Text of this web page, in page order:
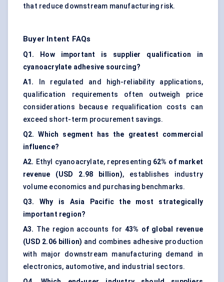
that reduce downstream manufacturing risk.
Buyer Intent FAQs
Q1. How important is supplier qualification in
cyanoacrylate adhesive sourcing?
A1.
In regulated and high-reliability applications,
qualification requirements often outweigh price
considerations because requalification costs can
exceed short-term procurement savings.
Q2. Which segment has the greatest commercial
influence?
A2. Ethyl cyanoacrylate, representing 62% of market
revenue (USD 2.98 billion), establishes industry
volume economics and purchasing benchmarks.
Q3. Why is Asia Pacific the most strategically
important region?
A3. The region accounts for 43% of global revenue
(USD 2.06 billion) and combines adhesive production
with major downstream manufacturing demand in
electronics, automotive, and industrial sectors.